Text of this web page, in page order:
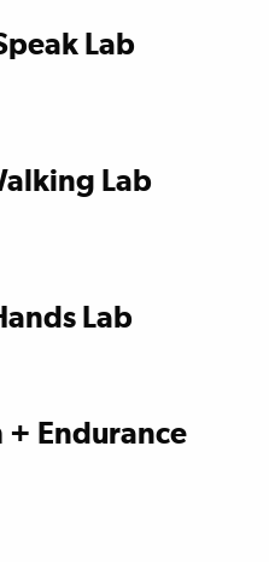
Lab
Lab
Lab
+ Endurance